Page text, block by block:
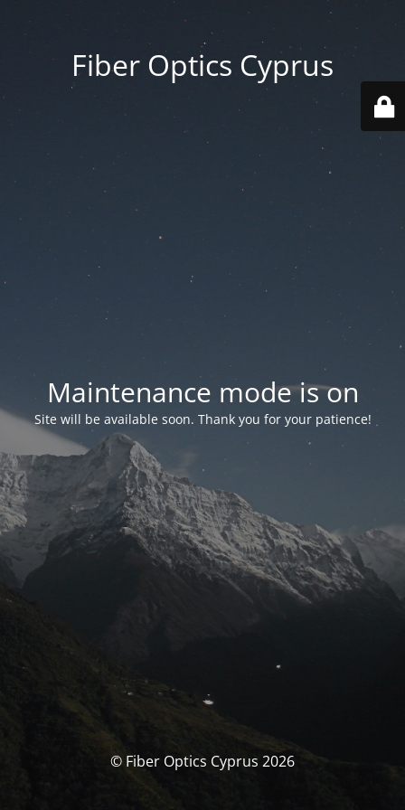
Fiber Optics Cyprus
Maintenance mode is on
Site will be available soon. Thank you for your patience!
© Fiber Optics Cyprus 2026